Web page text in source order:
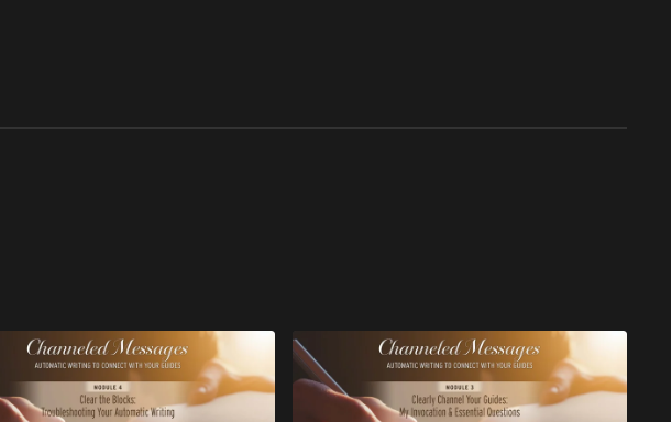
🙏 Deep Gratitude: Immense gratitude to YOU for your courageous commitment to